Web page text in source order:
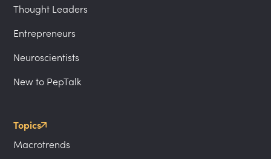
Thought Leaders
Entrepreneurs
Neuroscientists
New to PepTalk
Topics
Macrotrends